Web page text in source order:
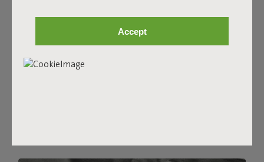
Accept
comfort but is made with a high quality canvas fabric
crafted from 100% recycled polyester, mainly sourced
from plastic bottles that have already lived a first life. The
fabric looks and feels like classic cotton but is made using
less water, less energy, and no agricultural chemicals.